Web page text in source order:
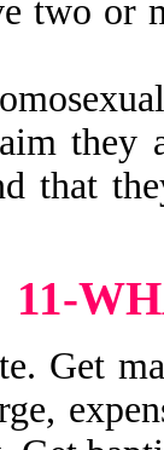
two
they
that
11-
Get